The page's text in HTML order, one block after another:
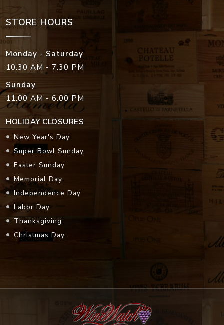
STORE HOURS
Monday - Saturday
10:30 AM - 7:30 PM
Sunday
11:00 AM - 6:00 PM
HOLIDAY CLOSURES
New Year's Day
Super Bowl Sunday
Easter Sunday
Memorial Day
Independence Day
Labor Day
Thanksgiving
Christmas Day